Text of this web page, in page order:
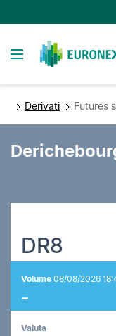
al
contenuto
principale
Toggle
Derivati Futures
DR8
Volume 08/08/2026
-
Valuta